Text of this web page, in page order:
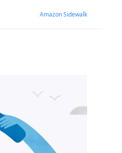
Amazon Sidewalk